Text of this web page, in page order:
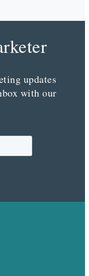
updates
with our